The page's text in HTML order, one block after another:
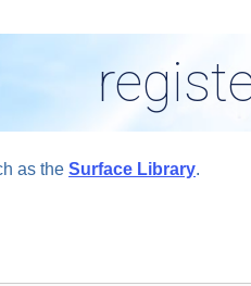
as the Surface Library.